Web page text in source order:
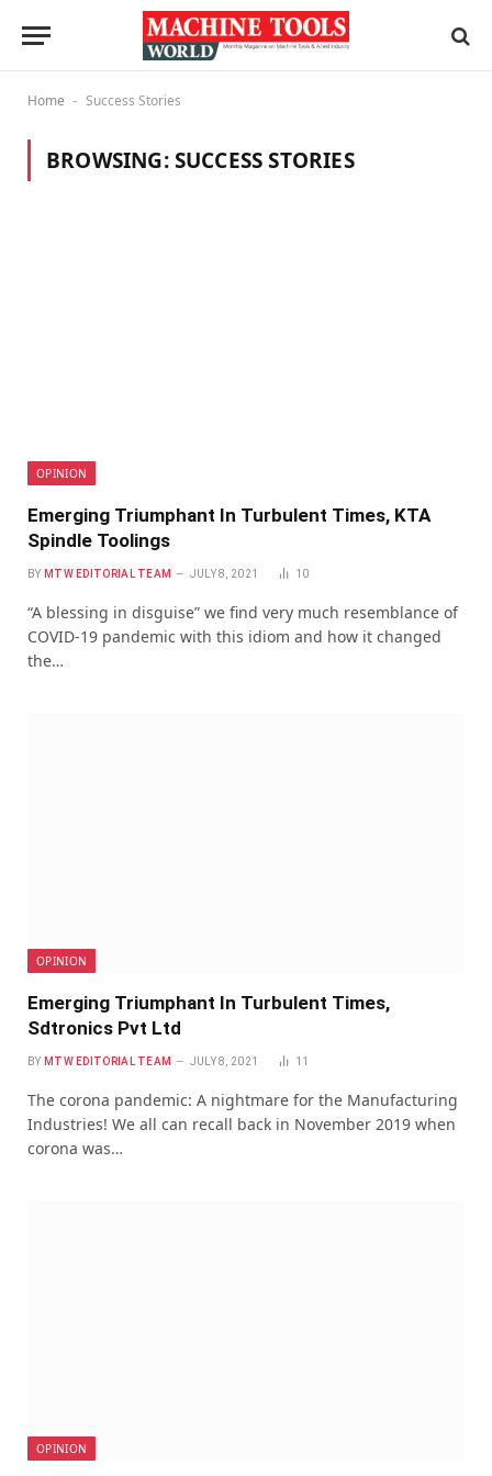
Home - Success Stories
BROWSING:SUCCESS STORIES
OPINION
Emerging Triumphant In Turbulent Times, KTA
Spindle Toolings
BY MTW EDITORIAL TEAM JULY 8, 2021 10
“A blessing in disguise” we find very much resemblance of
COVID-19 pandemic with this idiom and how it changed
the…
OPINION
Emerging Triumphant In Turbulent Times,
Sdtronics Pvt Ltd
BY MTW EDITORIAL TEAM JULY 8, 2021 11
The corona pandemic: A nightmare for the Manufacturing
Industries! We all can recall back in November 2019 when
corona was…
OPINION